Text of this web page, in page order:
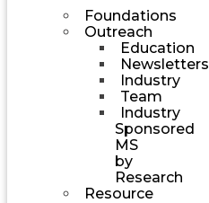
Foundations
Outreach
Education
Newsletters
Industry
Team
Industry
Sponsored
MS
by
Research
Resource